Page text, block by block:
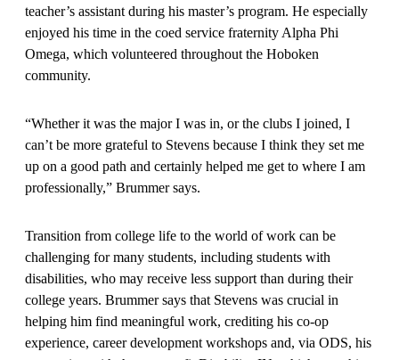
teacher’s assistant during his master’s program. He especially
enjoyed his time in the coed service fraternity Alpha Phi
Omega, which volunteered throughout the Hoboken
community.
“Whether it was the major I was in, or the clubs I joined, I
can’t be more grateful to Stevens because I think they set me
up on a good path and certainly helped me get to where I am
professionally,” Brummer says.
Transition from college life to the world of work can be
challenging for many students, including students with
disabilities, who may receive less support than during their
college years. Brummer says that Stevens was crucial in
helping him find meaningful work, crediting his co-op
experience, career development workshops and, via ODS, his